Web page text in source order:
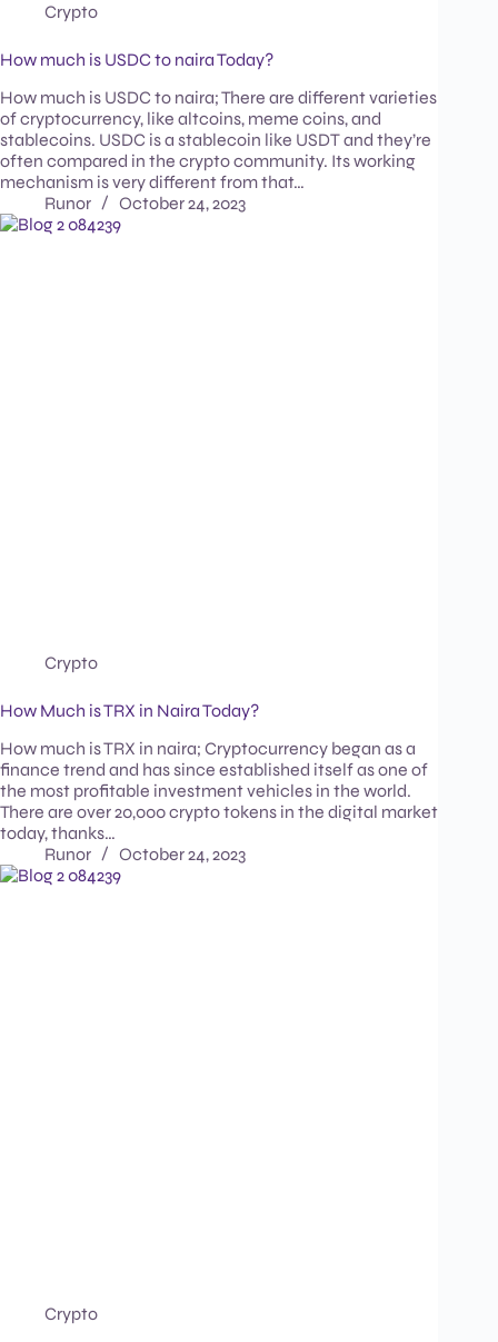
Crypto
How much is USDC to naira Today?
How much is USDC to naira; There are different varieties
of cryptocurrency, like altcoins, meme coins, and
stablecoins. USDC is a stablecoin like USDT and they’re
often compared in the crypto community. Its working
mechanism is very different from that…
Runor
October 24, 2023
Crypto
How Much is TRX in Naira Today?
How much is TRX in naira; Cryptocurrency began as a
finance trend and has since established itself as one of
the most profitable investment vehicles in the world.
There are over 20,000 crypto tokens in the digital market
today, thanks…
Runor
October 24, 2023
Crypto